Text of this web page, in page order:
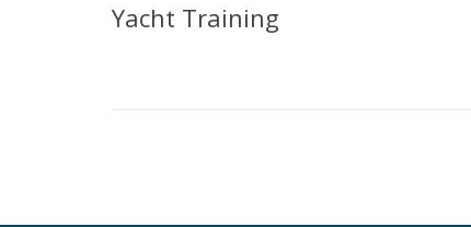
Yacht Training